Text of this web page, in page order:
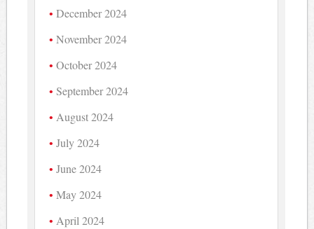
December 2024
November 2024
October 2024
September 2024
August 2024
July 2024
June 2024
May 2024
April 2024